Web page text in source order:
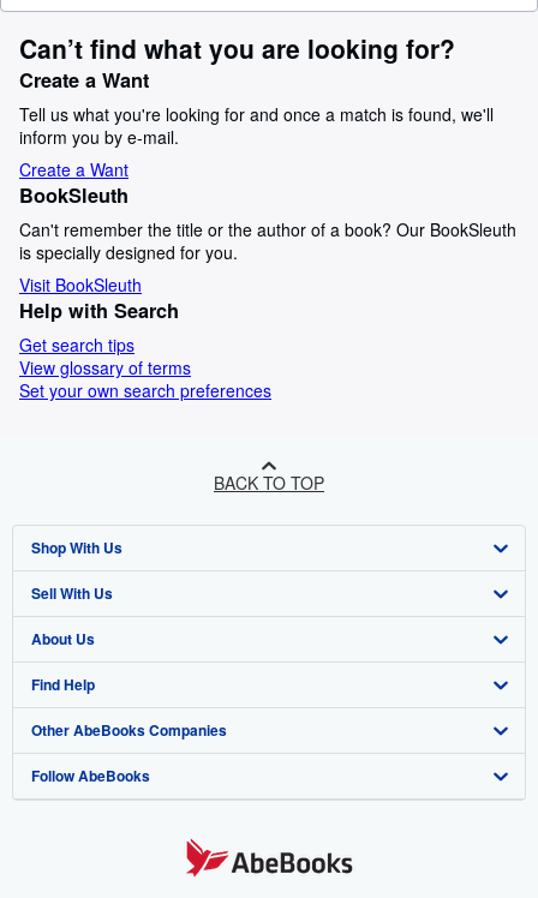
Can’t find what you are looking for?
Create a Want
Tell us what you're looking for and once a match is found, we'll
inform you by e-mail.
Create a Want
BookSleuth
Can't remember the title or the author of a book? Our BookSleuth
is specially designed for you.
Visit BookSleuth
Help with Search
Get search tips
View glossary of terms
Set your own search preferences
BACK TO TOP
Shop With Us
Advanced Search
Browse Collections
My Account
My Orders
View Basket
Sell With Us
Start Selling
Join Our Affiliate Programme
Book Buyback
Refer a seller
About Us
About AbeBooks
Media
Careers
Find Help
Help
Customer Service
Other AbeBooks Companies
AbeBooks.com
Follow AbeBooks